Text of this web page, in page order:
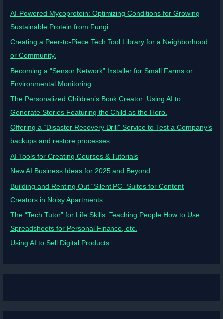
AI-Powered Mycoprotein: Optimizing Conditions for Growing
Sustainable Protein from Fungi.
Creating a Peer-to-Piece Tech Tool Library for a Neighborhood
or Community.
Becoming a “Sensor Network” Installer for Small Farms or
Environmental Monitoring.
The Personalized Children’s Book Creator: Using AI to
Generate Stories Featuring the Child as the Hero.
Offering a “Disaster Recovery Drill” Service to Test a Company’s
backups and restore processes.
AI Tools for Creating Courses & Tutorials
New AI Business Ideas for 2025 and Beyond
Building and Renting Out “Silent PC” Suites for Content
Creators in Noisy Apartments.
The “Tech Tutor” for Life Skills: Teaching People How to Use
Spreadsheets for Personal Finance, etc.
Using AI to Sell Digital Products